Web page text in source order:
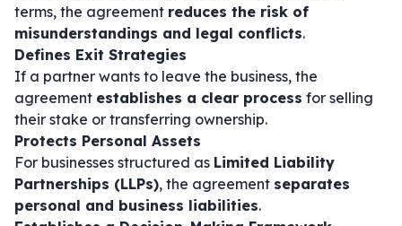
terms, the agreement reduces the risk of
misunderstandings and legal conflicts.
Defines Exit Strategies
If a partner wants to leave the business, the
agreement establishes a clear process for selling
their stake or transferring ownership.
Protects Personal Assets
For businesses structured as Limited Liability
Partnerships (LLPs), the agreement separates
personal and business liabilities.